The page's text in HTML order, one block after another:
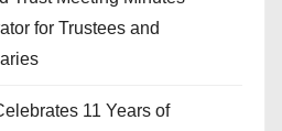
for Trustees and
11 Years of